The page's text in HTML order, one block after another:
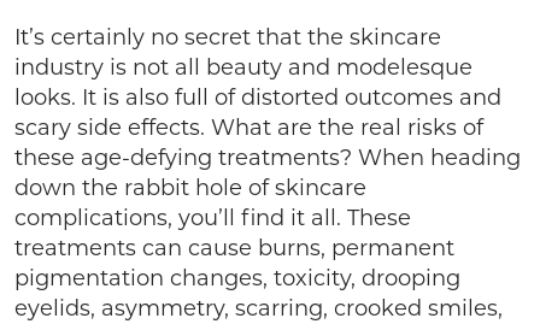
It’s certainly no secret that the skincare
industry is not all beauty and modelesque
looks. It is also full of distorted outcomes and
scary side effects. What are the real risks of
these age-defying treatments? When heading
down the rabbit hole of skincare
complications, you’ll find it all. These
treatments can cause burns, permanent
pigmentation changes, toxicity, drooping
eyelids, asymmetry, scarring, crooked smiles,